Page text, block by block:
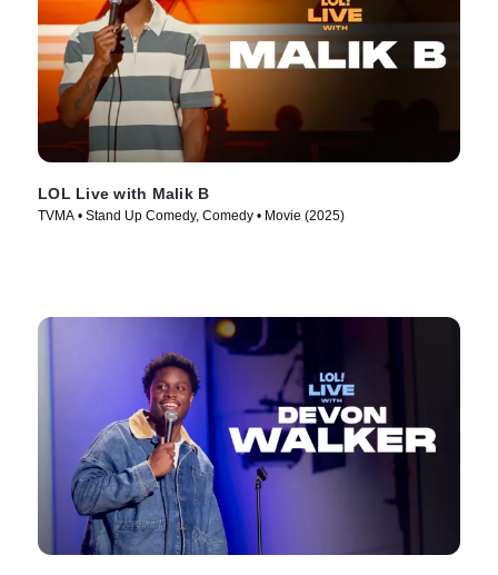
LOL Live with Malik B
TVMA • Stand Up Comedy, Comedy • Movie (2025)